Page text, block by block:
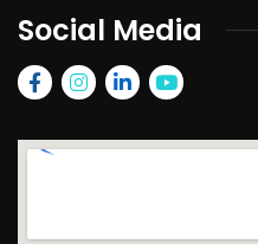
Social Media